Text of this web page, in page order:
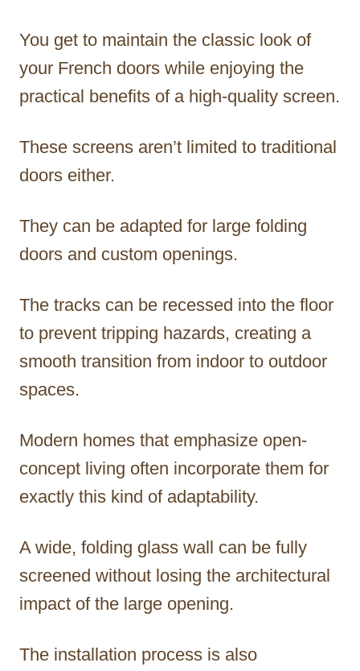
You get to maintain the classic look of
your French doors while enjoying the
practical benefits of a high-quality screen.
These screens aren’t limited to traditional
doors either.
They can be adapted for large folding
doors and custom openings.
The tracks can be recessed into the floor
to prevent tripping hazards, creating a
smooth transition from indoor to outdoor
spaces.
Modern homes that emphasize open-
concept living often incorporate them for
exactly this kind of adaptability.
A wide, folding glass wall can be fully
screened without losing the architectural
impact of the large opening.
The installation process is also